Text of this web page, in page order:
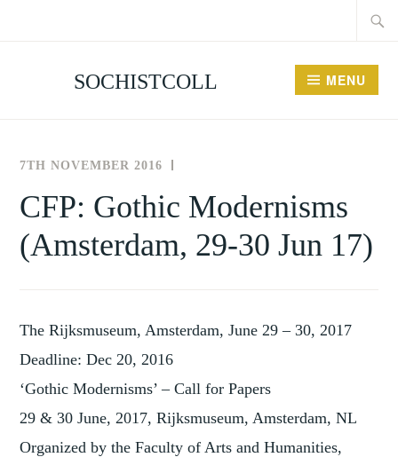
SOCHISTCOLL MENU
7TH NOVEMBER 2016
FOR
THE
HISTORY
EVENTS
CFP: Gothic Modernisms
(Amsterdam, 29-30 Jun 17)
The Rijksmuseum, Amsterdam, June 29 – 30, 2017
Deadline: Dec 20, 2016
‘Gothic Modernisms’ – Call for Papers
29 & 30 June, 2017, Rijksmuseum, Amsterdam, NL
Organized by the Faculty of Arts and Humanities,